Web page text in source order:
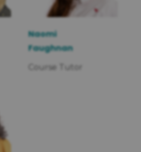
Naomi
Faughnan
Course Tutor